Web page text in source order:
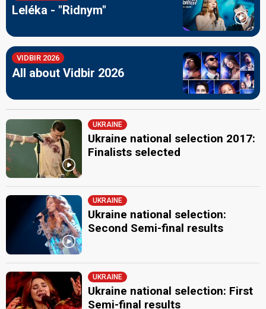
Leléka - "Ridnym"
VIDBIR 2026
All about Vidbir 2026
UKRAINE
Ukraine national selection 2017:
Finalists selected
UKRAINE
Ukraine national selection:
Second Semi-final results
UKRAINE
Ukraine national selection: First
Semi-final results